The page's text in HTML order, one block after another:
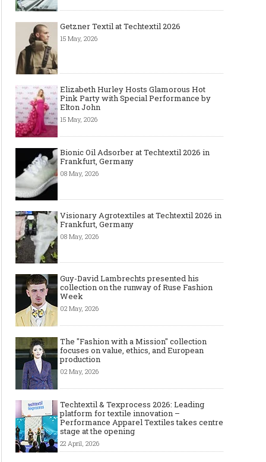
Getzner Textil at Techtextil 2026
15 May, 2026
Elizabeth Hurley Hosts Glamorous Hot
Pink Party with Special Performance by
Elton John
15 May, 2026
Bionic Oil Adsorber at Techtextil 2026 in
Frankfurt, Germany
08 May, 2026
Visionary Agrotextiles at Techtextil 2026 in
Frankfurt, Germany
08 May, 2026
Guy-David Lambrechts presented his
collection on the runway of Ruse Fashion
Week
02 May, 2026
The "Fashion with a Mission" collection
focuses on value, ethics, and European
production
02 May, 2026
Techtextil & Texprocess 2026: Leading
platform for textile innovation –
Performance Apparel Textiles takes centre
stage at the opening
22 April, 2026